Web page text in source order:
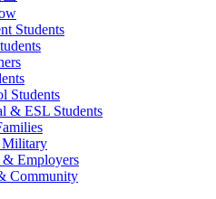
Students
Students
& ESL Students
Military
& Employers
Community